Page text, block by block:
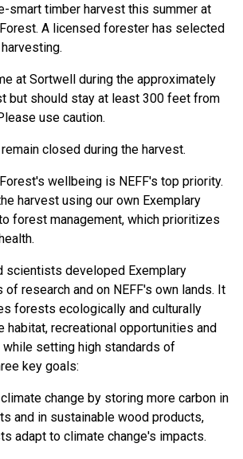
smart timber harvest this summer at
A licensed forester has selected
at Sortwell during the approximately
but should stay at least 300 feet from
use caution.
closed during the harvest.
wellbeing is NEFF's top priority.
harvest using our own Exemplary
forest management, which prioritizes
scientists developed Exemplary
research and on NEFF's own lands. It
forests ecologically and culturally
habitat, recreational opportunities and
while setting high standards of
key goals:
change by storing more carbon in
and in sustainable wood products,
adapt to climate change's impacts.